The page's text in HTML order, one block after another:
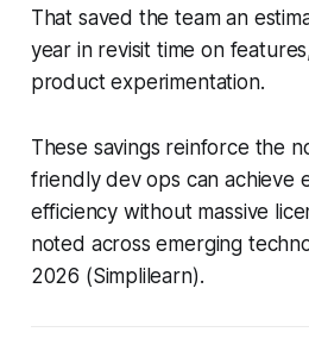
That saved the team an
year in revisit time on
product experimentation.
These savings reinforce the
friendly dev ops can achieve
efficiency without massive
noted across emerging
2026 (Simplilearn).